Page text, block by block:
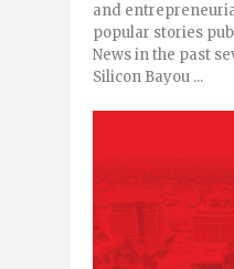
and
popular stories
News in the past
Silicon Bayou ...